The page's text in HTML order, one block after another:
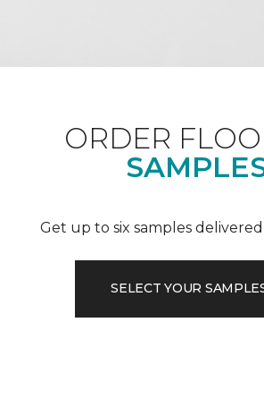
ORDER
Get up to six samples
SELECT YOUR